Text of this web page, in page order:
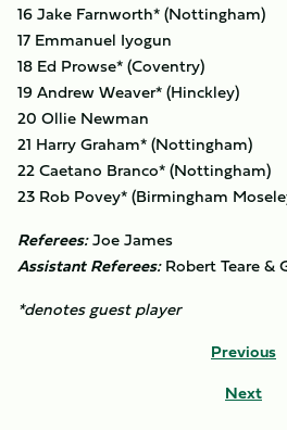
16 Jake Farnworth* (Nottingham)
17 Emmanuel Iyogun
18 Ed Prowse* (Coventry)
19 Andrew Weaver* (Hinckley)
20 Ollie Newman
21 Harry Graham* (Nottingham)
22 Caetano Branco* (Nottingham)
23 Rob Povey* (Birmingham
Referees:Joe James
Assistant Referees:Robert Teare &
*denotes guest player
Previous
Next